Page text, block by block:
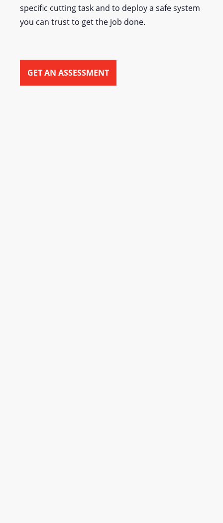
specific cutting task and to deploy a safe system
you can trust to get the job done.
GET AN ASSESSMENT